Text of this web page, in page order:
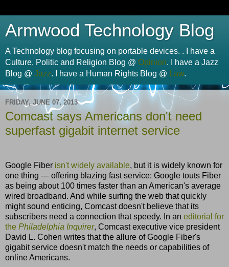
Armwood Technology Blog
A Technology blog focusing on portable devices. . I have a
Culture, Politic and Religion Blog @ Opinion. I have a Jazz
Blog @ Jazz. I have a Human Rights Blog @ Law.
FRIDAY, JUNE 07, 2013
Comcast says Americans don't need
superfast gigabit internet service
Google Fiber isn't widely available, but it is widely known for
one thing — offering blazing fast service: Google touts Fiber
as being about 100 times faster than an American's average
wired broadband. And while surfing the web that quickly
might sound enticing, Comcast doesn't believe that its
subscribers need a connection that speedy. In an editorial for
the Philadelphia Inquirer, Comcast executive vice president
David L. Cohen writes that the allure of Google Fiber's
gigabit service doesn't match the needs or capabilities of
online Americans.